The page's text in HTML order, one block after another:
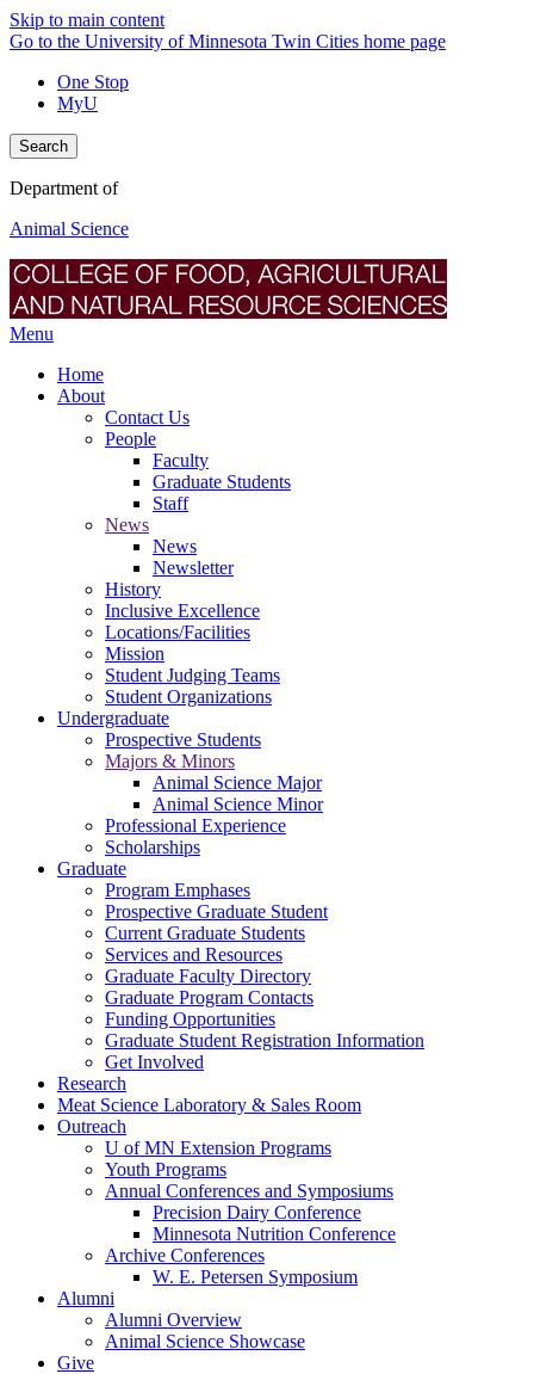
Skip to main content
Go to the University of Minnesota Twin Cities home page
One Stop
MyU
Search
Department of
Animal Science
Menu
Home
About
Contact Us
People
Faculty
Graduate Students
Staff
News
News
Newsletter
History
Inclusive Excellence
Locations/Facilities
Mission
Student Judging Teams
Student Organizations
Undergraduate
Prospective Students
Majors & Minors
Animal Science Major
Animal Science Minor
Professional Experience
Scholarships
Graduate
Program Emphases
Prospective Graduate Student
Current Graduate Students
Services and Resources
Graduate Faculty Directory
Graduate Program Contacts
Funding Opportunities
Graduate Student Registration Information
Get Involved
Research
Meat Science Laboratory & Sales Room
Outreach
U of MN Extension Programs
Youth Programs
Annual Conferences and Symposiums
Precision Dairy Conference
Minnesota Nutrition Conference
Archive Conferences
W. E. Petersen Symposium
Alumni
Alumni Overview
Animal Science Showcase
Give